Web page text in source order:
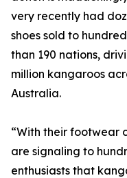
very recently had
shoes sold to
than 190 nations,
million kangaroos
Australia.
“With their footwear
are signaling to
enthusiasts that